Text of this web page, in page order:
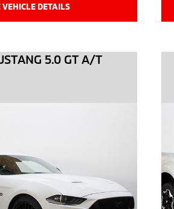
VEHICLE DETAILS
5.0 GT A/T